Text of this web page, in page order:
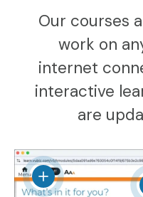
Our courses
work on
internet
interactive
are
View details